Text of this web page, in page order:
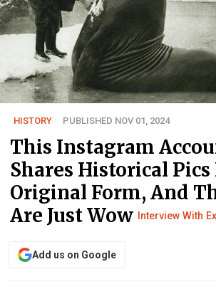
HISTORY PUBLISHED NOV 01, 2024
This Instagram
Shares Historical
Original Form, And
Are Just Wow
Interview With
Add us on Google